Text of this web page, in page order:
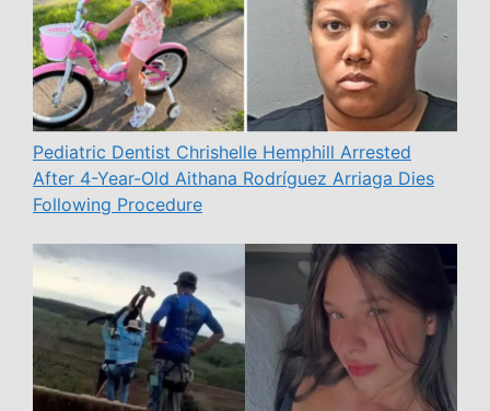
Pediatric Dentist Chrishelle Hemphill Arrested
After 4-Year-Old Aithana Rodríguez Arriaga Dies
Following Procedure